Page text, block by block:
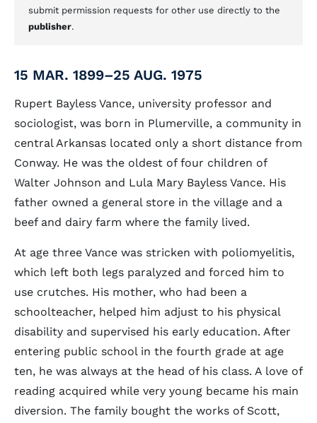
submit permission requests for other use directly to the
publisher.
15 MAR. 1899–25 AUG. 1975
Rupert Bayless Vance, university professor and
sociologist, was born in Plumerville, a community in
central Arkansas located only a short distance from
Conway. He was the oldest of four children of
Walter Johnson and Lula Mary Bayless Vance. His
father owned a general store in the village and a
beef and dairy farm where the family lived.
At age three Vance was stricken with poliomyelitis,
which left both legs paralyzed and forced him to
use crutches. His mother, who had been a
schoolteacher, helped him adjust to his physical
disability and supervised his early education. After
entering public school in the fourth grade at age
ten, he was always at the head of his class. A love of
reading acquired while very young became his main
diversion. The family bought the works of Scott,